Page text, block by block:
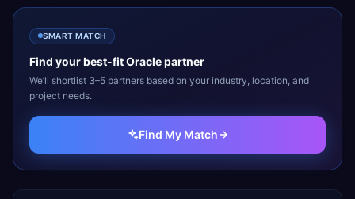
SMART MATCH
Find your best-fitOraclepartner
We’ll shortlist 3–5 partners based on your industry, location, and
project needs.
Find My Match